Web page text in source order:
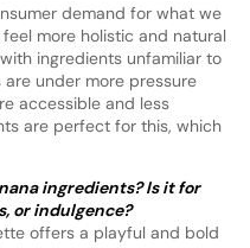
demand for what we
more holistic and natural
ingredients unfamiliar to
under more pressure
accessible and less
are perfect for this, which
ingredients? Is it for
or indulgence?
offers a playful and bold